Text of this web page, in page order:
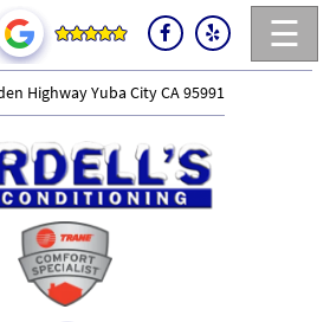
☰
Highway Yuba City CA 95991